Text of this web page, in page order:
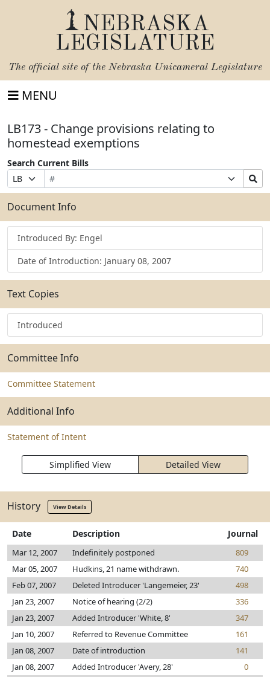
NEBRASKA
LEGISLATURE
The official site of the Nebraska Unicameral Legislature
MENU
LB173 - Change provisions relating to
homestead exemptions
Search Current Bills
Prefix
Selection
Bill
Number
Suffix
Selection
Search
Bills
Submit
Document Info
Introduced By: Engel
Date of Introduction: January 08, 2007
Text Copies
Introduced
Committee Info
Committee Statement
Additional Info
Statement of Intent
Simplified View Detailed View
History View Details
Date Description Journal
Mar 12, 2007 Indefinitely postponed
809
Mar 05, 2007
Hudkins, 21 name withdrawn.
740
Feb 07, 2007
Deleted Introducer 'Langemeier, 23'
498
Jan 23, 2007
Notice of hearing (2/2)
336
Jan 23, 2007
Added Introducer 'White, 8'
347
Jan 10, 2007
Referred to Revenue Committee
161
Jan 08, 2007
Date of introduction
141
Jan 08, 2007
Added Introducer 'Avery, 28'
0